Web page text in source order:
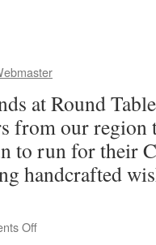
at Round
from our region
to run for their
handcrafted
Offon